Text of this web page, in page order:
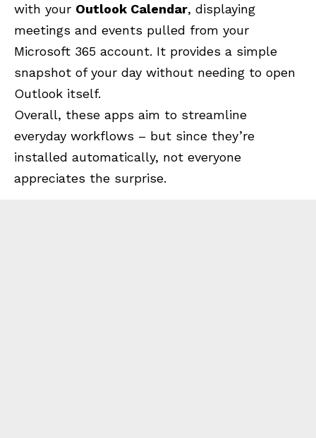
with your Outlook Calendar, displaying
meetings and events pulled from your
Microsoft 365 account. It provides a simple
snapshot of your day without needing to open
Outlook itself.
Overall, these apps aim to streamline
everyday workflows – but since they’re
installed automatically, not everyone
appreciates the surprise.